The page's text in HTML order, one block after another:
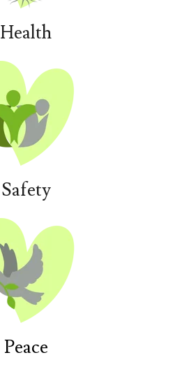
Health
Safety
Peace